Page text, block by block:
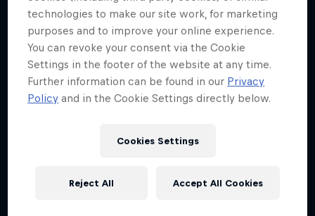
technologies to make our site work, for marketing
purposes and to improve your online experience.
You can revoke your consent via the Cookie
Settings in the footer of the website at any time.
Further information can be found in our Privacy
Policy and in the Cookie Settings directly below.
Cookies Settings
Reject All Accept All Cookies